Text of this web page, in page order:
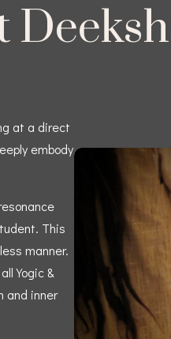
at a direct
embody
This
manner.
Yogic &
and inner